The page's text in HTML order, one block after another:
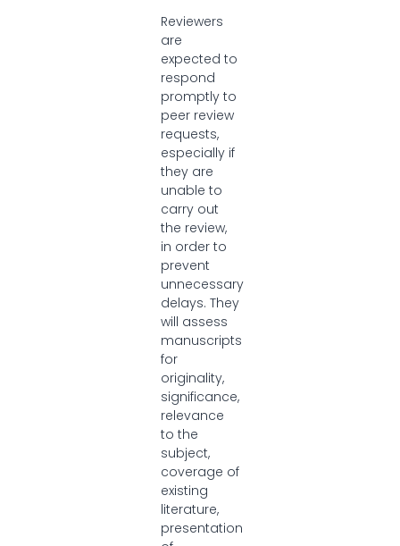
Reviewers
are
expected to
respond
promptly to
peer review
requests,
especially if
they are
unable to
carry out
the review,
in order to
prevent
unnecessary
delays. They
will assess
manuscripts
for
originality,
significance,
relevance
to the
subject,
coverage of
existing
literature,
presentation